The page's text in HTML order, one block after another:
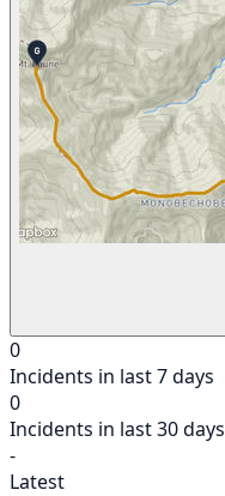
0
Incidents in last 7 days
0
Incidents in last 30 days
-
Latest